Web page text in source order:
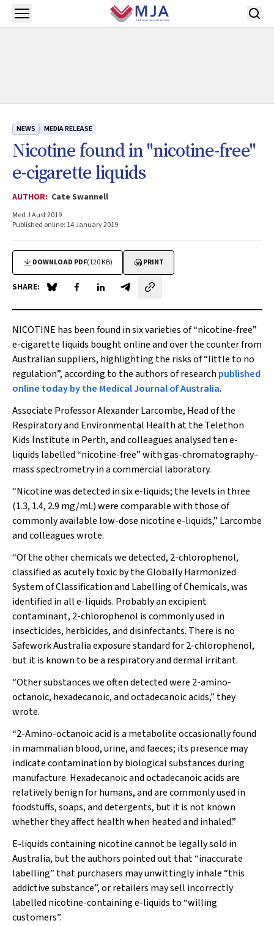
Skip to main content
Open menu
NEWS MEDIA RELEASE
Nicotine found in "nicotine-free"
e-cigarette liquids
AUTHOR: Cate Swannell
Med J Aust 2019
Published online: 14 January 2019
DOWNLOAD PDF(120 KB) PRINT
SHARE: Share on Blue Sky
Share on Facebook
Share on LinkedIn
Share by email
NICOTINE has been found in six varieties of “nicotine-free”
e-cigarette liquids bought online and over the counter from
Australian suppliers, highlighting the risks of “little to no
regulation”, according to the authors of research published
online today by the Medical Journal of Australia.
Associate Professor Alexander Larcombe, Head of the
Respiratory and Environmental Health at the Telethon
Kids Institute in Perth, and colleagues analysed ten e-
liquids labelled “nicotine-free” with gas-chromatography–
mass spectrometry in a commercial laboratory.
“Nicotine was detected in six e-liquids; the levels in three
(1.3, 1.4, 2.9 mg/mL) were comparable with those of
commonly available low-dose nicotine e-liquids,” Larcombe
and colleagues wrote.
“Of the other chemicals we detected, 2-chlorophenol,
classified as acutely toxic by the Globally Harmonized
System of Classification and Labelling of Chemicals, was
identified in all e-liquids. Probably an excipient
contaminant, 2-chlorophenol is commonly used in
insecticides, herbicides, and disinfectants. There is no
Safework Australia exposure standard for 2-chlorophenol,
but it is known to be a respiratory and dermal irritant.
“Other substances we often detected were 2-amino-
octanoic, hexadecanoic, and octadecanoic acids,” they
wrote.
“2-Amino-octanoic acid is a metabolite occasionally found
in mammalian blood, urine, and faeces; its presence may
indicate contamination by biological substances during
manufacture. Hexadecanoic and octadecanoic acids are
relatively benign for humans, and are commonly used in
foodstuffs, soaps, and detergents, but it is not known
whether they affect health when heated and inhaled.”
E-liquids containing nicotine cannot be legally sold in
Australia, but the authors pointed out that “inaccurate
labelling” that purchasers may unwittingly inhale “this
addictive substance”, or retailers may sell incorrectly
labelled nicotine-containing e-liquids to “willing
customers”.